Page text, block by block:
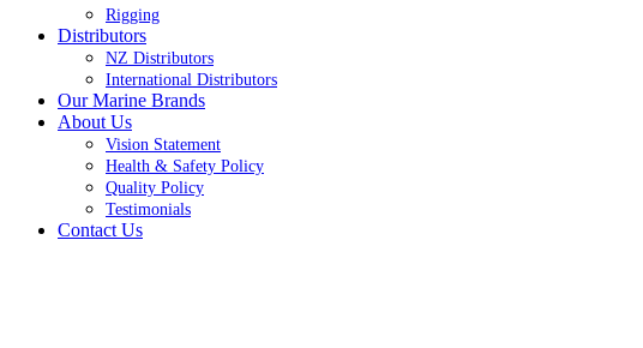
Rigging
Distributors
NZ Distributors
International Distributors
Our Marine Brands
About Us
Vision Statement
Health & Safety Policy
Quality Policy
Testimonials
Contact Us